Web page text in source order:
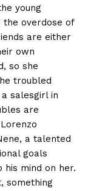
young
the overdose of
are either
own
so she
troubled
salesgirl in
are
a talented
goals
mind on her.
something